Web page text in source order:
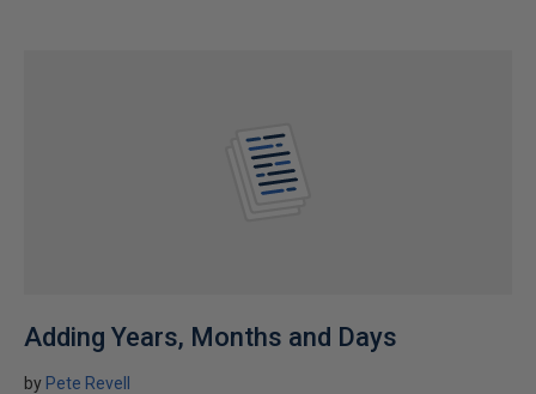
Adding Years, Months and Days
by Pete Revell